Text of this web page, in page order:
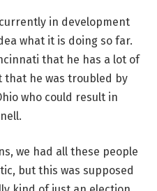
in development
what it is doing so far.
that he has a lot of
that he was troubled by
who could result in
we had all these people
but this was supposed